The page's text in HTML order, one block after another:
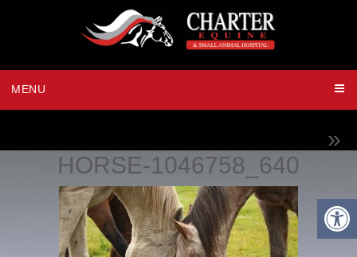
MENU
»
HORSE-1046758_640